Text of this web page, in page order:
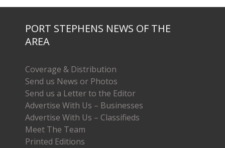
PORT STEPHENS NEWS OF THE
AREA
Coverage & Distribution
Send us News or Photos
Send us a Letter to the Editor
Advertise With Us – Businesses
Advertise With Us – Classifieds
Meet The Team
Printed Editions